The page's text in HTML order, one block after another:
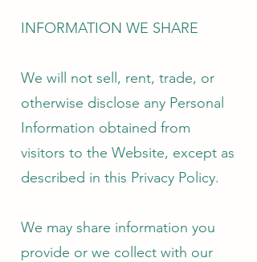
INFORMATION WE SHARE
We will not sell, rent, trade, or
otherwise disclose any Personal
Information obtained from
visitors to the Website, except as
described in this Privacy Policy.
We may share information you
provide or we collect with our